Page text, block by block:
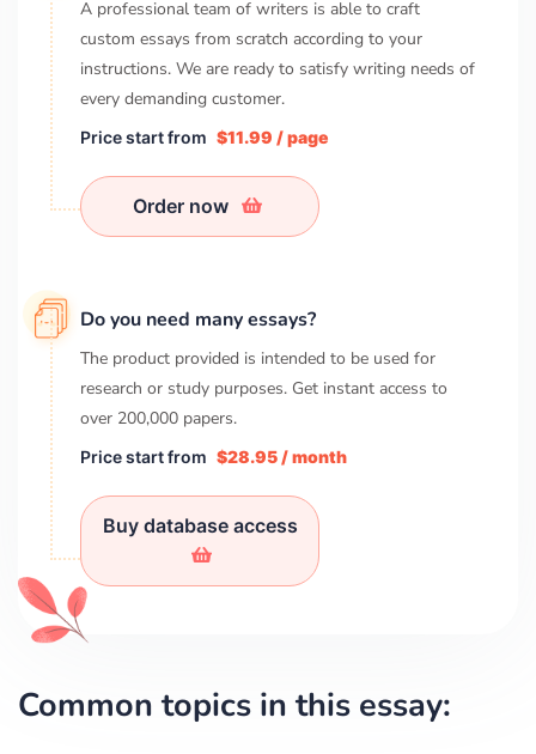
A professional team of writers is able to craft
custom essays from scratch according to your
instructions. We are ready to satisfy writing needs of
every demanding customer.
Price start from $11.99 / page
Order now
Do you need many essays?
The product provided is intended to be used for
research or study purposes. Get instant access to
over 200,000 papers.
Price start from $28.95 / month
Buy database access
Common topics in this essay: